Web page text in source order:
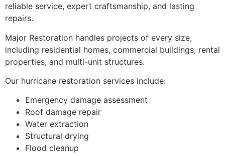
reliable service, expert craftsmanship, and lasting
repairs.
Major Restoration handles projects of every size,
including residential homes, commercial buildings, rental
properties, and multi-unit structures.
Our hurricane restoration services include:
Emergency damage assessment
Roof damage repair
Water extraction
Structural drying
Flood cleanup